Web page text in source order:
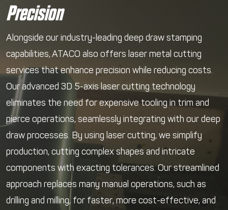
Precision
Alongside our industry-leading deep draw stamping
capabilities, ATACO also offers laser metal cutting
services that enhance precision while reducing costs.
Our advanced 3D 5-axis laser cutting technology
eliminates the need for expensive tooling in trim and
pierce operations, seamlessly integrating with our deep
draw processes. By using laser cutting, we simplify
production, cutting complex shapes and intricate
components with exacting tolerances. Our streamlined
approach replaces many manual operations, such as
drilling and milling, for faster, more cost-effective, and